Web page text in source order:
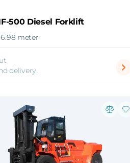
500 Diesel Forklift
meter
delivery.